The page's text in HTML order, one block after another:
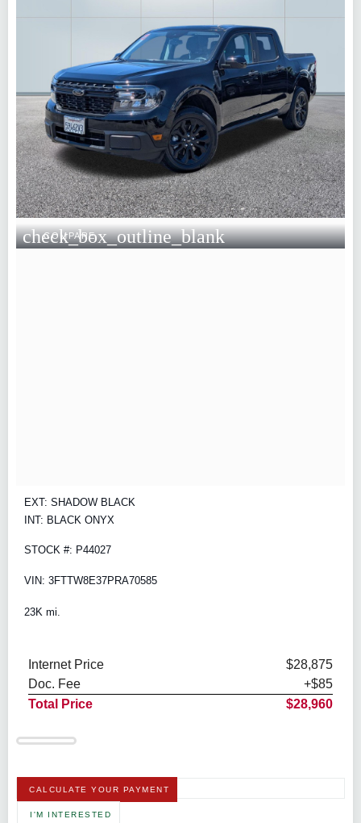
check_box_outline_blank
COMPARE
EXT: SHADOW BLACK
INT: BLACK ONYX
STOCK #: P44027
VIN: 3FTTW8E37PRA70585
23K mi.
Internet Price
$28,875
Doc. Fee
+$85
Total Price
$28,960
CALCULATE YOUR PAYMENT
I'M INTERESTED